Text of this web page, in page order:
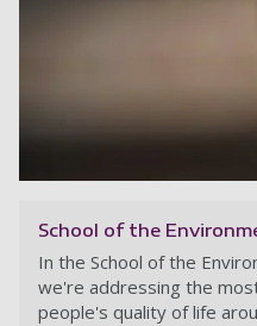
School of the
In the School of the
we're addressing the
people's quality of life